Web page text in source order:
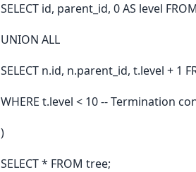
SELECT id, parent_id, 0 AS level
UNION ALL
SELECT n.id, n.parent_id, t.level + 1
WHERE t.level < 10 -- Termination
)
SELECT * FROM tree;